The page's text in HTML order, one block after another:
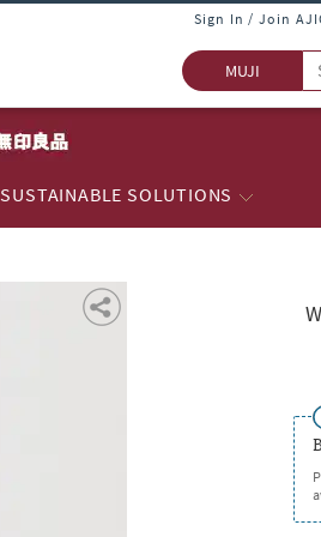
Sign In / Join
MUJI
SUSTAINABLE SOLUTIONS